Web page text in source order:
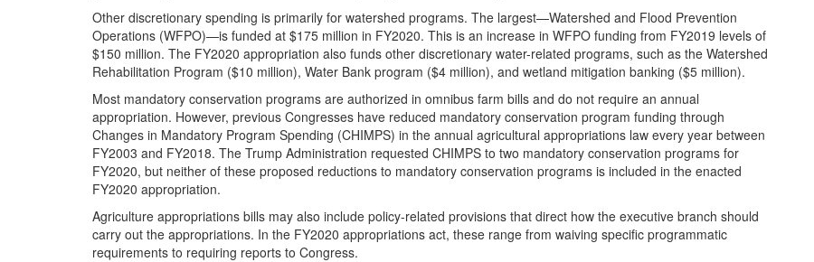
Other discretionary spending is primarily for watershed programs. The largest—Watershed and Flood Prevention
Operations (WFPO)—is funded at $175 million in FY2020. This is an increase in WFPO funding from FY2019 levels of
$150 million. The FY2020 appropriation also funds other discretionary water-related programs, such as the Watershed
Rehabilitation Program ($10 million), Water Bank program ($4 million), and wetland mitigation banking ($5 million).
Most mandatory conservation programs are authorized in omnibus farm bills and do not require an annual
appropriation. However, previous Congresses have reduced mandatory conservation program funding through
Changes in Mandatory Program Spending (CHIMPS) in the annual agricultural appropriations law every year between
FY2003 and FY2018. The Trump Administration requested CHIMPS to two mandatory conservation programs for
FY2020, but neither of these proposed reductions to mandatory conservation programs is included in the enacted
FY2020 appropriation.
Agriculture appropriations bills may also include policy-related provisions that direct how the executive branch should
carry out the appropriations. In the FY2020 appropriations act, these range from waiving specific programmatic
requirements to requiring reports to Congress.